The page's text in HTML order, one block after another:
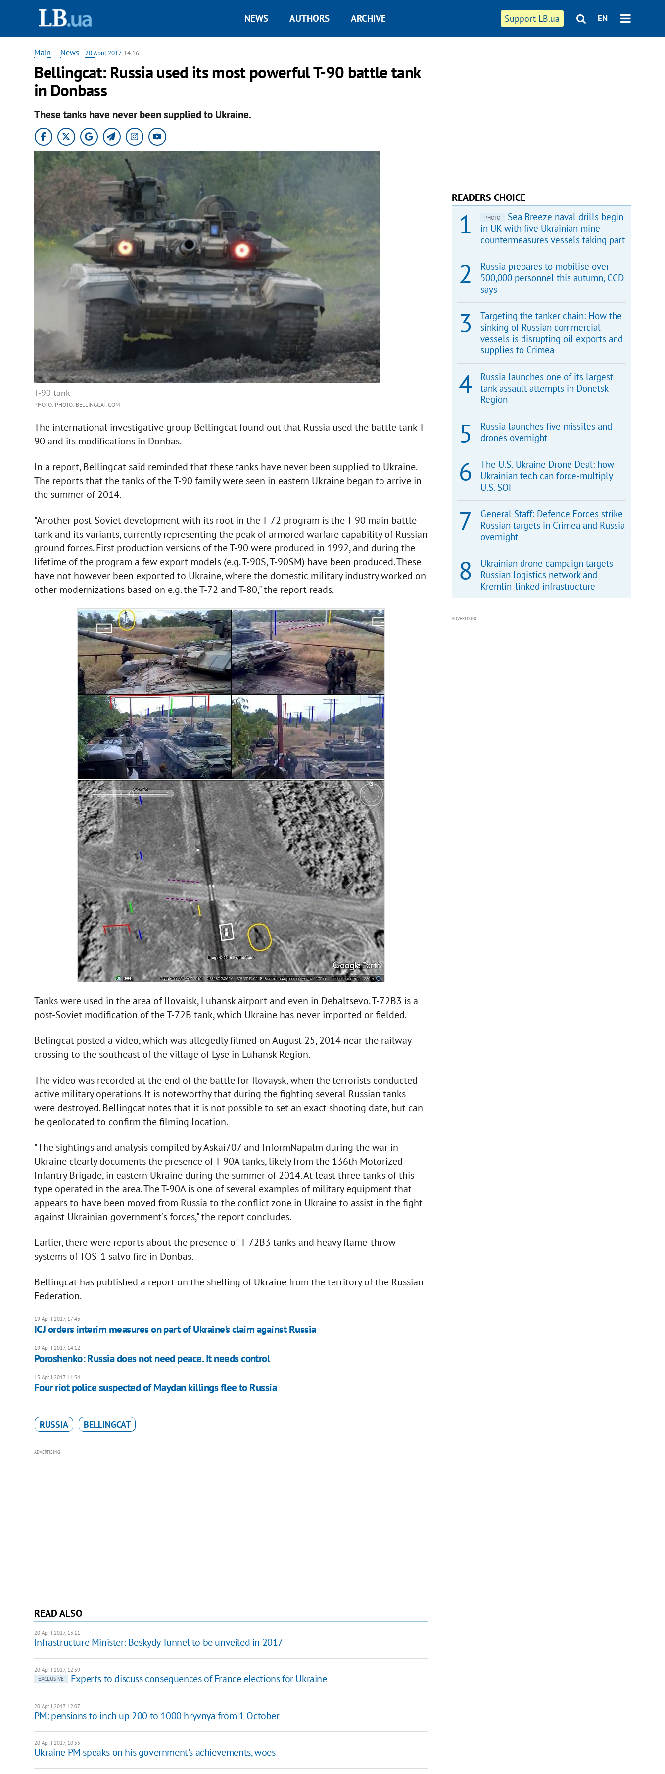
Support LB.ua EN
NEWS AUTHORS ARCHIVE
Main — News - 20 April 2017, 14:16
Bellingcat: Russia used its most powerful T-90 battle tank
in Donbass
These tanks have never been supplied to Ukraine.
T-90 tank
PHOTO: PHOTO: BELLINGCAT.COM
The international investigative group Bellingcat found out that Russia used the battle tank T-
90 and its modifications in Donbas.
In a report, Bellingcat said reminded that these tanks have never been supplied to Ukraine.
The reports that the tanks of the T-90 family were seen in eastern Ukraine began to arrive in
the summer of 2014.
"Another post-Soviet development with its root in the T-72 program is the T-90 main battle
tank and its variants, currently representing the peak of armored warfare capability of Russian
ground forces. First production versions of the T-90 were produced in 1992, and during the
lifetime of the program a few export models (e.g. T-90S, T-90SM) have been produced. These
have not however been exported to Ukraine, where the domestic military industry worked on
other modernizations based on e.g. the T-72 and T-80," the report reads.
Tanks were used in the area of Ilovaisk, Luhansk airport and even in Debaltsevo. T-72B3 is a
post-Soviet modification of the T-72B tank, which Ukraine has never imported or fielded.
Belingcat posted a video, which was allegedly filmed on August 25, 2014 near the railway
crossing to the southeast of the village of Lyse in Luhansk Region.
The video was recorded at the end of the battle for Ilovaysk, when the terrorists conducted
active military operations. It is noteworthy that during the fighting several Russian tanks
were destroyed. Bellingcat notes that it is not possible to set an exact shooting date, but can
be geolocated to confirm the filming location.
"The sightings and analysis compiled by Askai707 and InformNapalm during the war in
Ukraine clearly documents the presence of T-90A tanks, likely from the 136th Motorized
Infantry Brigade, in eastern Ukraine during the summer of 2014. At least three tanks of this
type operated in the area. The T-90A is one of several examples of military equipment that
appears to have been moved from Russia to the conflict zone in Ukraine to assist in the fight
against Ukrainian government’s forces," the report concludes.
Earlier, there were reports about the presence of T-72B3 tanks and heavy flame-throw
systems of TOS-1 salvo fire in Donbas.
Bellingcat has published a report on the shelling of Ukraine from the territory of the Russian
Federation.
19 April 2017, 17:43
ICJ orders interim measures on part of Ukraine's claim against Russia
19 April 2017, 14:12
Poroshenko: Russia does not need peace. It needs control
15 April 2017, 11:54
Four riot police suspected of Maydan killings flee to Russia
RUSSIA BELLINGCAT
ADVERTISING
READ ALSO
20 April 2017, 13:11
Infrastructure Minister: Beskydy Tunnel to be unveiled in 2017
20 April 2017, 12:59
EXCLUSIVE
Experts to discuss consequences of France elections for Ukraine
20 April 2017, 12:07
PM: pensions to inch up 200 to 1000 hryvnya from 1 October
20 April 2017, 10:55
Ukraine PM speaks on his government's achievements, woes
READERS CHOICE
PHOTO
Sea Breeze naval drills begin
in UK with five Ukrainian mine
countermeasures vessels taking part
Russia prepares to mobilise over
500,000 personnel this autumn, CCD
says
Targeting the tanker chain: How the
sinking of Russian commercial
vessels is disrupting oil exports and
supplies to Crimea
Russia launches one of its largest
tank assault attempts in Donetsk
Region
Russia launches five missiles and
drones overnight
The U.S.-Ukraine Drone Deal: how
Ukrainian tech can force-multiply
U.S. SOF
General Staff: Defence Forces strike
Russian targets in Crimea and Russia
overnight
Ukrainian drone campaign targets
Russian logistics network and
Kremlin-linked infrastructure
ADVERTISING